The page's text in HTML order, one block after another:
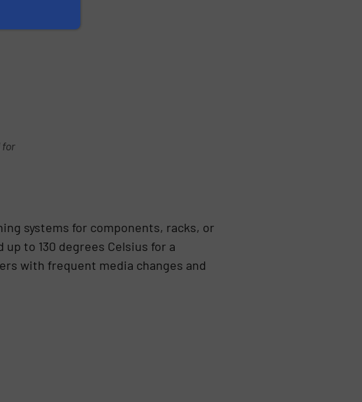
for
systems for components, racks, or
to 130 degrees Celsius for a
with frequent media changes and